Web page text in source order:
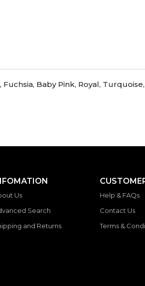
Baby Pink, Royal,
Us
Search
and Returns
Help & FAQs
Contact Us
Terms &